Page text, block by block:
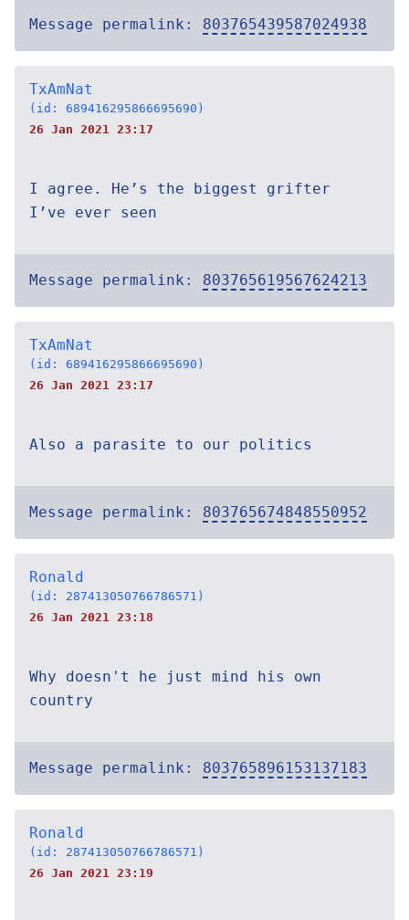
Message permalink: 803765439587024938
TxAmNat
(id: 689416295866695690)
26 Jan 2021 23:17
I agree. He’s the biggest grifter
I’ve ever seen
Message permalink: 803765619567624213
TxAmNat
(id: 689416295866695690)
26 Jan 2021 23:17
Also a parasite to our politics
Message permalink: 803765674848550952
Ronald
(id: 287413050766786571)
26 Jan 2021 23:18
Why doesn't he just mind his own
country
Message permalink: 803765896153137183
Ronald
(id: 287413050766786571)
26 Jan 2021 23:19